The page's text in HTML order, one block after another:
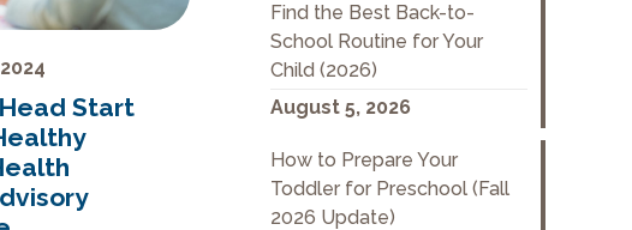
Start
Find the Best Back-to-
School Routine for Your
Child (2026)
August 5, 2026
How to Prepare Your
Toddler for Preschool (Fall
2026 Update)